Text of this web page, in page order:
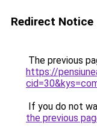
Redirect Notice
The previous
https://
If you do not
the previous